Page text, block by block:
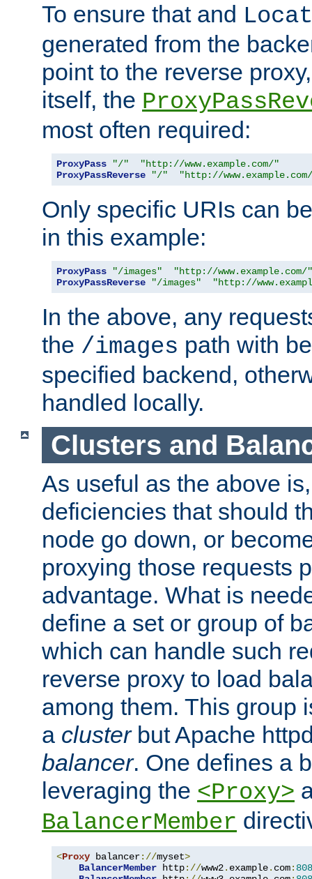
To ensure that and
generated from the
point to the reverse
itself, the
most often required:
ProxyPass "/"
"http://www.example.com/"
ProxyPassReverse
"/" "http://
Only specific URIs can
in this example:
ProxyPass "/images"
"http://www.example.com/"
ProxyPassReverse
"/images" "http://
In the above, any
the /images path with
specified backend,
handled locally.
Clusters and
As useful as the above
deficiencies that should
node go down, or
proxying those requests
advantage. What is
define a set or group of
which can handle such
reverse proxy to load
among them. This group
a clusterbut Apache
balancer. One defines a
leveraging the <Proxy>
BalancerMember
<Proxy balancer://myset>
BalancerMember http://www2. example. com: